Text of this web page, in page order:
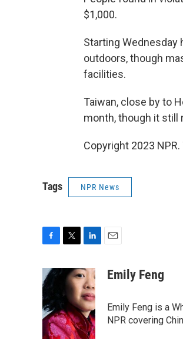
$1,000.
Starting Wednesday
outdoors, though
facilities.
Taiwan, close by to
month, though it still
Copyright 2023
Tags NPR News
c
e
b
o
o
k
t
e
r
n
k
e
d
I
n
aEmily Feng
Emily Feng is a
NPR covering